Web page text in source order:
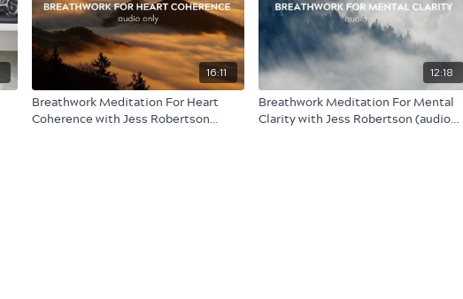
16:11
Breathwork Meditation For Heart
Coherence with Jess Robertson
12:18
Breathwork Meditation For Mental
Clarity with Jess Robertson (audio